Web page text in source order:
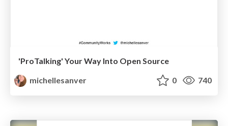
'ProTalking' Your Way Into Open Source
michellesanver
0 740